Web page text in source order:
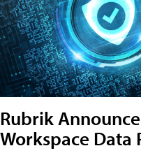
Rubrik
Workspace Data